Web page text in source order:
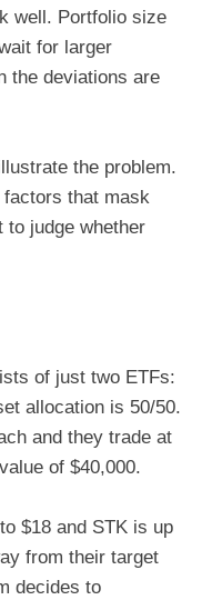
well. Portfolio size
for larger
the deviations are
the problem.
factors that mask
to judge whether
of just two ETFs:
allocation is 50/50.
and they trade at
of $40,000.
$18 and STK is up
from their target
decides to